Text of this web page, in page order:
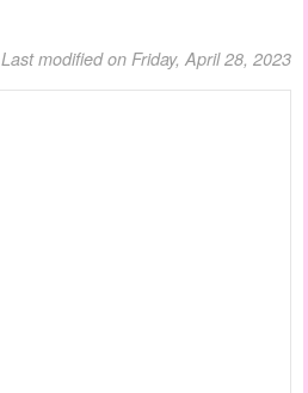
Last modified on Friday, April 28, 2023